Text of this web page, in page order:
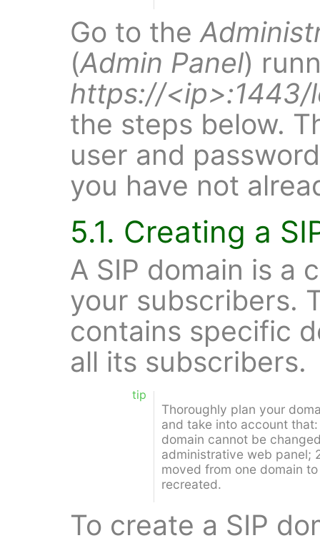
Go to the
(Admin Panel)
https://<ip>:1443/
the steps below.
user and
you have not
5.1. Creating a
A SIP domain is a
your subscribers.
contains specific
all its subscribers.
tip
Thoroughly plan your
and take into account
domain cannot be
administrative web panel;
moved from one domain
recreated.
To create a SIP